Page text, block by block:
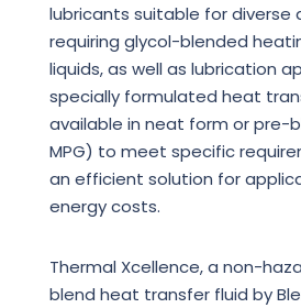
lubricants suitable for diverse
requiring glycol-blended
liquids, as well as lubrication
specially formulated heat
available in neat form or pre-
MPG) to meet specific
an efficient solution for
energy costs.
Thermal Xcellence, a non-
blend heat transfer fluid by